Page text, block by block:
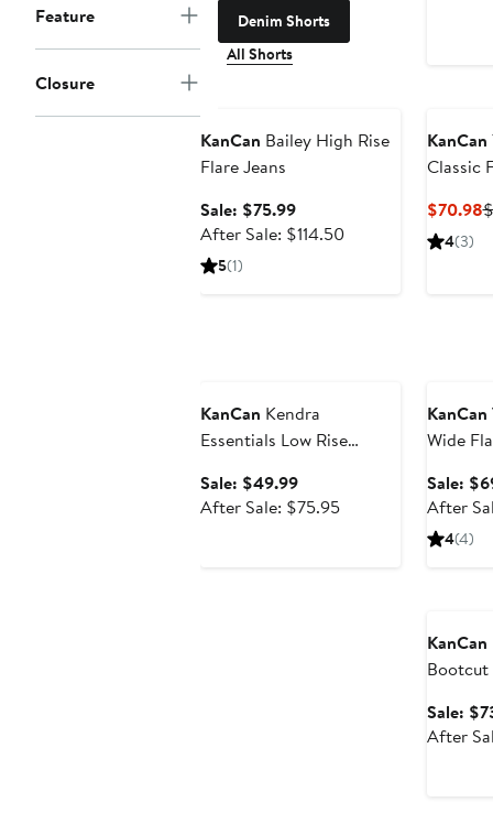
Feature
Closure
Denim Shorts
All Shorts
KanCan Bailey High Rise
Flare Jeans
Sale: $75.99Sale
price
After Sale: $114.50After
5(1)
KanCan
Classic
$70.98
4(3)
KanCan Kendra
Essentials Low Rise
Sale: $49.99Sale
price
After Sale: $75.95After
KanCan
Wide
Sale:
After
4(4)
KanCan
Bootcut
Sale:
After